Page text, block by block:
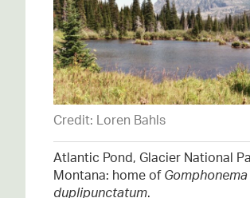
Credit: Loren Bahls
Atlantic Pond, Glacier National
Montana: home of Gomphonema
duplipunctatum.